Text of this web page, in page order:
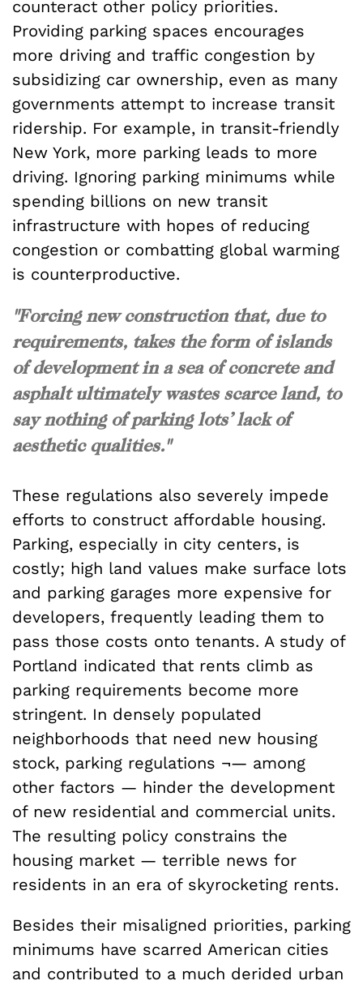
counteract other policy priorities.
Providing parking spaces encourages
more driving and traffic congestion by
subsidizing car ownership, even as many
governments attempt to increase transit
ridership. For example, in transit-friendly
New York, more parking leads to more
driving. Ignoring parking minimums while
spending billions on new transit
infrastructure with hopes of reducing
congestion or combatting global warming
is counterproductive.
"Forcing new construction that, due to
requirements, takes the form of islands
of development in a sea of concrete and
asphalt ultimately wastes scarce land, to
say nothing of parking lots’ lack of
aesthetic qualities."
These regulations also severely impede
efforts to construct affordable housing.
Parking, especially in city centers, is
costly; high land values make surface lots
and parking garages more expensive for
developers, frequently leading them to
pass those costs onto tenants. A study of
Portland indicated that rents climb as
parking requirements become more
stringent. In densely populated
neighborhoods that need new housing
stock, parking regulations ¬— among
other factors — hinder the development
of new residential and commercial units.
The resulting policy constrains the
housing market — terrible news for
residents in an era of skyrocketing rents.
Besides their misaligned priorities, parking
minimums have scarred American cities
and contributed to a much derided urban